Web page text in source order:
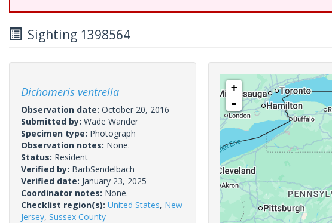
Sighting 1398564
Dichomeris ventrella
Observation date: October 20, 2016
Submitted by: Wade Wander
Specimen type: Photograph
Observation notes: None.
Status: Resident
Verified by: BarbSendelbach
Verified date: January 23, 2025
Coordinator notes: None.
Checklist region(s): United States, New
Jersey, Sussex County
+
-